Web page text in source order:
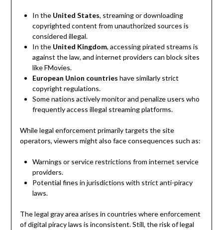
In the United States, streaming or downloading
copyrighted content from unauthorized sources is
considered illegal.
In the United Kingdom, accessing pirated streams is
against the law, and internet providers can block sites
like FMovies.
European Union countries have similarly strict
copyright regulations.
Some nations actively monitor and penalize users who
frequently access illegal streaming platforms.
While legal enforcement primarily targets the site
operators, viewers might also face consequences such as:
Warnings or service restrictions from internet service
providers.
Potential fines in jurisdictions with strict anti-piracy
laws.
The legal gray area arises in countries where enforcement
of digital piracy laws is inconsistent. Still, the risk of legal